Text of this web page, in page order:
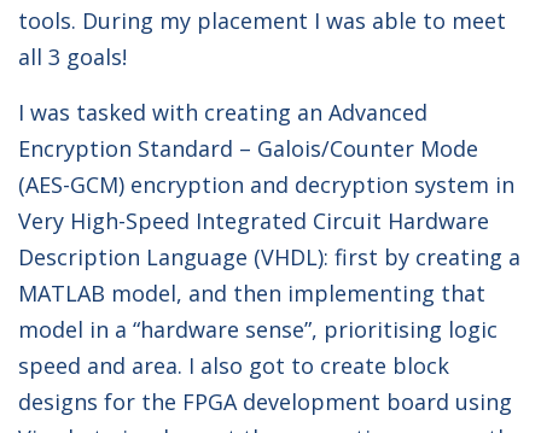
tools. During my placement I was able to meet
all 3 goals!
I was tasked with creating an Advanced
Encryption Standard – Galois/Counter Mode
(AES-GCM) encryption and decryption system in
Very High-Speed Integrated Circuit Hardware
Description Language (VHDL): first by creating a
MATLAB model, and then implementing that
model in a “hardware sense”, prioritising logic
speed and area. I also got to create block
designs for the FPGA development board using